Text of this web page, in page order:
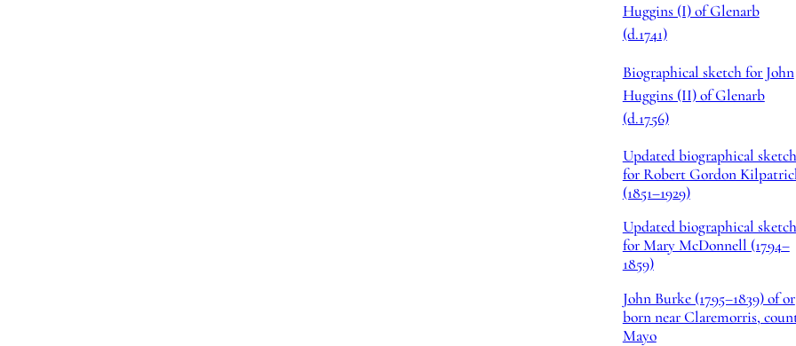
Huggins (I) of Glenarb
(d.1741)
Biographical sketch for John
Huggins (II) of Glenarb
(d.1756)
Updated biographical sketch
for Robert Gordon
(1851–1929)
Updated biographical sketch
for Mary McDonnell (1794–
1859)
John Burke (1795–1839) of or
born near Claremorris,
Mayo